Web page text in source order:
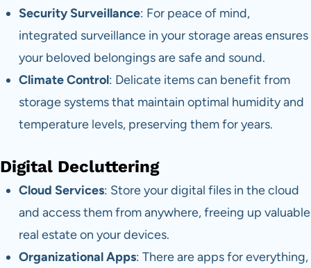
Security Surveillance: For peace of mind,
integrated surveillance in your storage areas ensures
your beloved belongings are safe and sound.
Climate Control: Delicate items can benefit from
storage systems that maintain optimal humidity and
temperature levels, preserving them for years.
Digital Decluttering
Cloud Services: Store your digital files in the cloud
and access them from anywhere, freeing up valuable
real estate on your devices.
Organizational Apps: There are apps for everything,